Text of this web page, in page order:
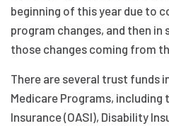
beginning of this year due to
program changes, and then in
those changes coming from
There are several trust funds
Medicare Programs, including
Insurance (OASI), Disability